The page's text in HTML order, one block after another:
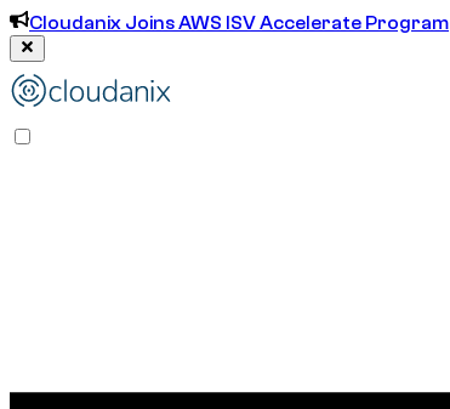
Cloudanix Joins AWS ISV Accelerate Program